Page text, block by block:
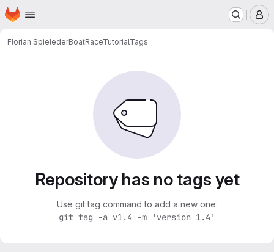
Skip to main content
Homepage
Florian SpielederBoatRaceTutorialTags
Repository has no tags yet
Use git tag command to add a new one:
git tag -a v1.4 -m 'version 1.4'